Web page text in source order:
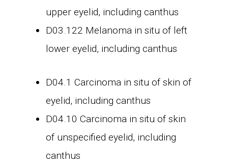
upper eyelid, including canthus
D03.122 Melanoma in situ of left
lower eyelid, including canthus
D04.1 Carcinoma in situ of skin of
eyelid, including canthus
D04.10 Carcinoma in situ of skin
of unspecified eyelid, including
canthus